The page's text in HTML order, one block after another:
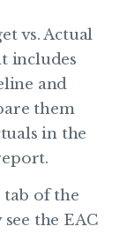
vs. Actual
includes
and
them
in the
tab of the
the EAC